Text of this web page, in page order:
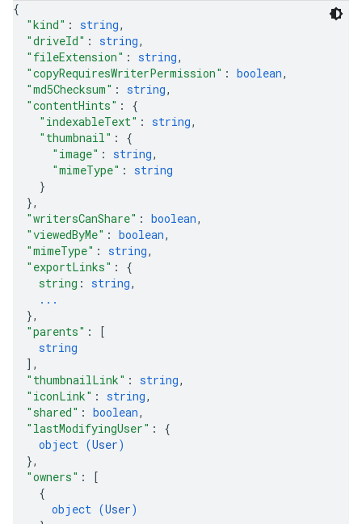
{
"kind" : string,
"driveId" : string,
"fileExtension" : string,
"copyRequiresWriterPermission" : boolean,
"md5Checksum" : string,
"contentHints" : {
"indexableText" : string,
"thumbnail" : {
"image" : string,
"mimeType" : string
}
},
"writersCanShare" : boolean,
"viewedByMe" : boolean,
"mimeType" : string,
"exportLinks" : {
string : string,
...
},
"parents" :
[
string
] ,
"thumbnailLink" : string,
"iconLink" : string,
"shared" : boolean,
"lastModifyingUser" : {
object (User)
},
"owners" :
[
{
object (User)